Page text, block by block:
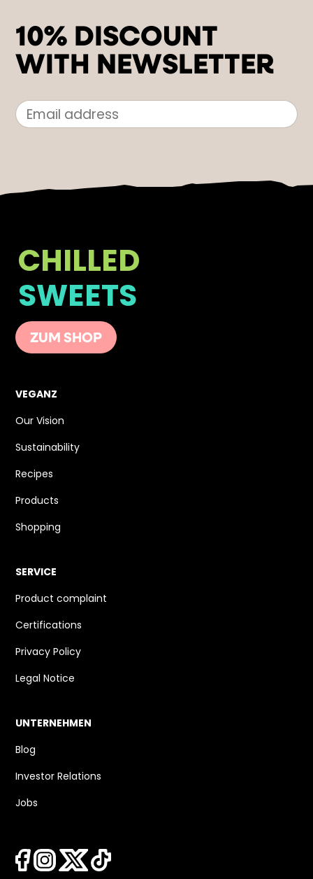
10% DISCOUNT
WITH NEWSLETTER
CHILLED
SWEETS
ZUM SHOP
VEGANZ
Our Vision
Sustainability
Recipes
Products
Shopping
SERVICE
Product complaint
Certifications
Privacy Policy
Legal Notice
UNTERNEHMEN
Blog
Investor Relations
Jobs